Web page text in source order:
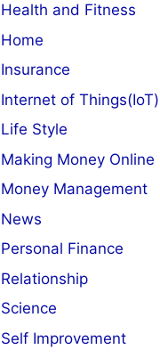
Health and Fitness
Home
Insurance
Internet of Things(IoT)
Life Style
Making Money Online
Money Management
News
Personal Finance
Relationship
Science
Self Improvement